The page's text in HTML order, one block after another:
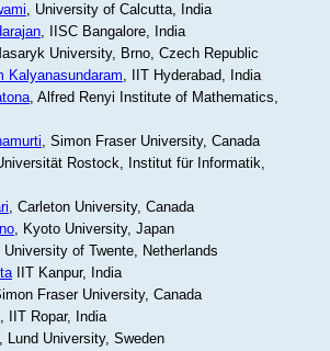
, University of Calcutta, India
, IISC Bangalore, India
University, Brno, Czech Republic
Kalyanasundaram, IIT Hyderabad, India
, Alfred Renyi Institute of Mathematics,
, Simon Fraser University, Canada
Rostock, Institut für Informatik,
, Carleton University, Canada
, Kyoto University, Japan
University of Twente, Netherlands
IIT Kanpur, India
Fraser University, Canada
, IIT Ropar, India
, Lund University, Sweden